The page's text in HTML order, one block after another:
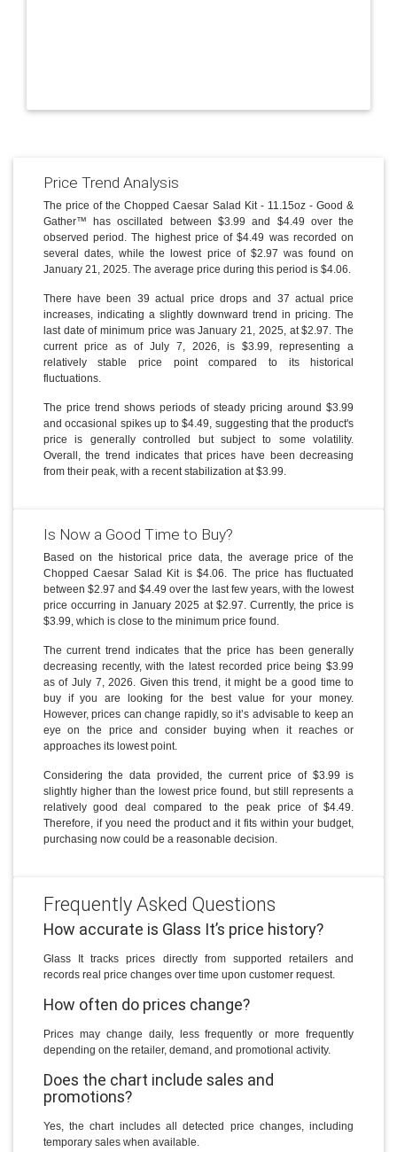
Price Trend Analysis
The price of the Chopped Caesar Salad Kit - 11.15oz - Good &
Gather™ has oscillated between $3.99 and $4.49 over the
observed period. The highest price of $4.49 was recorded on
several dates, while the lowest price of $2.97 was found on
January 21, 2025. The average price during this period is $4.06.
There have been 39 actual price drops and 37 actual price
increases, indicating a slightly downward trend in pricing. The
last date of minimum price was January 21, 2025, at $2.97. The
current price as of July 7, 2026, is $3.99, representing a
relatively stable price point compared to its historical
fluctuations.
The price trend shows periods of steady pricing around $3.99
and occasional spikes up to $4.49, suggesting that the product's
price is generally controlled but subject to some volatility.
Overall, the trend indicates that prices have been decreasing
from their peak, with a recent stabilization at $3.99.
Is Now a Good Time to Buy?
Based on the historical price data, the average price of the
Chopped Caesar Salad Kit is $4.06. The price has fluctuated
between $2.97 and $4.49 over the last few years, with the lowest
price occurring in January 2025 at $2.97. Currently, the price is
$3.99, which is close to the minimum price found.
The current trend indicates that the price has been generally
decreasing recently, with the latest recorded price being $3.99
as of July 7, 2026. Given this trend, it might be a good time to
buy if you are looking for the best value for your money.
However, prices can change rapidly, so it’s advisable to keep an
eye on the price and consider buying when it reaches or
approaches its lowest point.
Considering the data provided, the current price of $3.99 is
slightly higher than the lowest price found, but still represents a
relatively good deal compared to the peak price of $4.49.
Therefore, if you need the product and it fits within your budget,
purchasing now could be a reasonable decision.
Frequently Asked Questions
How accurate is Glass It’s price history?
Glass It tracks prices directly from supported retailers and
records real price changes over time upon customer request.
How often do prices change?
Prices may change daily, less frequently or more frequently
depending on the retailer, demand, and promotional activity.
Does the chart include sales and
promotions?
Yes, the chart includes all detected price changes, including
temporary sales when available.